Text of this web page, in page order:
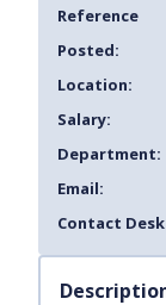
Reference
Posted:
Location:
Salary:
Department:
Email:
Contact